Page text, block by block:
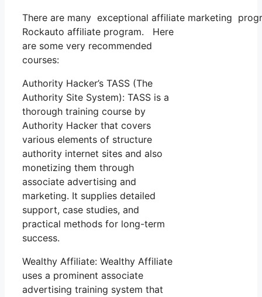
There are many exceptional affiliate marketing
Rockauto affiliate program. Here
are some very recommended
courses:
Authority Hacker’s TASS (The
Authority Site System): TASS is a
thorough training course by
Authority Hacker that covers
various elements of structure
authority internet sites and also
monetizing them through
associate advertising and
marketing. It supplies detailed
support, case studies, and
practical methods for long-term
success.
Wealthy Affiliate: Wealthy Affiliate
uses a prominent associate
advertising training system that